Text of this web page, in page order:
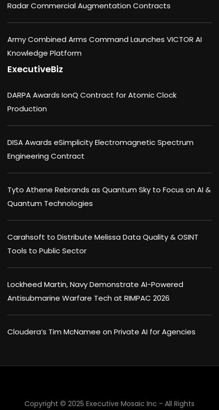
Radar Commercial Augmentation Contracts
Army Combined Arms Command Launches VICTOR AI
Knowledge Platform
ExecutiveBiz
DARPA Awards IonQ Contract for Atomic Clock
Production
DISA Awards eSimplicity Electromagnetic Spectrum
Engineering Contract
Tyto Athene Rebrands as Quantum Sky to Focus on AI &
Quantum Technologies
Carahsoft to Distribute Melissa Data Quality & OSINT
Tools to Public Sector
Lockheed Martin, Navy Demonstrate AI-Powered
Antisubmarine Warfare Tech at RIMPAC 2026
Cloudera’s Tim McNamee on Private AI for Agencies
Copyright © 2025 Executive Mosaic Inc - All Rights